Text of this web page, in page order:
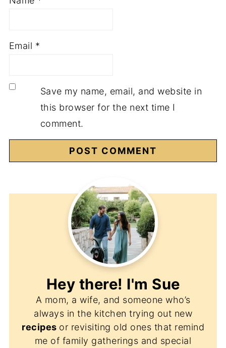
Email *
Save my name, email, and website in
this browser for the next time I
comment.
Hey there! I'm Sue
A mom, a wife, and someone who’s
always in the kitchen trying out new
recipes or revisiting old ones that remind
me of family gatherings and special